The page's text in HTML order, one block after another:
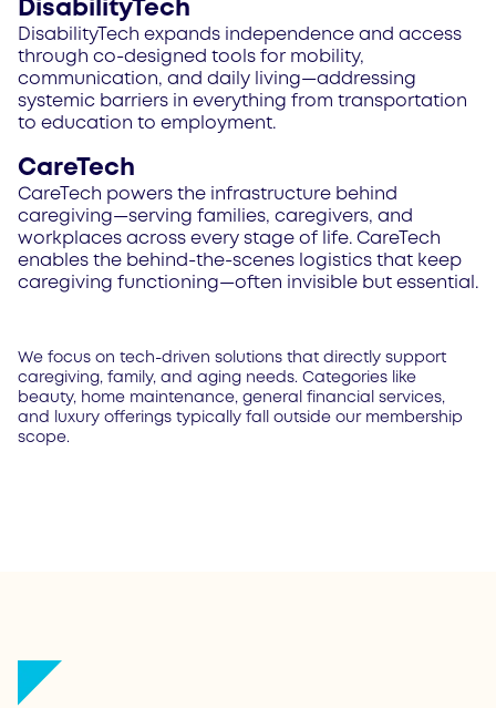
DisabilityTech
DisabilityTech expands independence and access
through co-designed tools for mobility,
communication, and daily living—addressing
systemic barriers in everything from transportation
to education to employment.
CareTech
CareTech powers the infrastructure behind
caregiving—serving families, caregivers, and
workplaces across every stage of life. CareTech
enables the behind-the-scenes logistics that keep
caregiving functioning—often invisible but essential.
We focus on tech-driven solutions that directly support
caregiving, family, and aging needs. Categories like
beauty, home maintenance, general financial services,
and luxury offerings typically fall outside our membership
scope.